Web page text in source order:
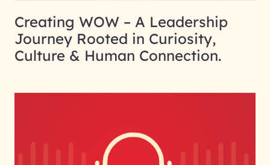
Creating WOW – A Leadership
Journey Rooted in Curiosity,
Culture & Human Connection.